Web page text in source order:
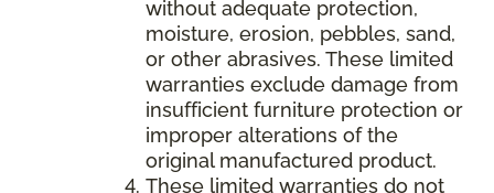
without adequate protection,
moisture, erosion, pebbles, sand,
or other abrasives. These limited
warranties exclude damage from
insufficient furniture protection or
improper alterations of the
original manufactured product.
These limited warranties do not